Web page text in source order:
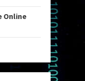
Online